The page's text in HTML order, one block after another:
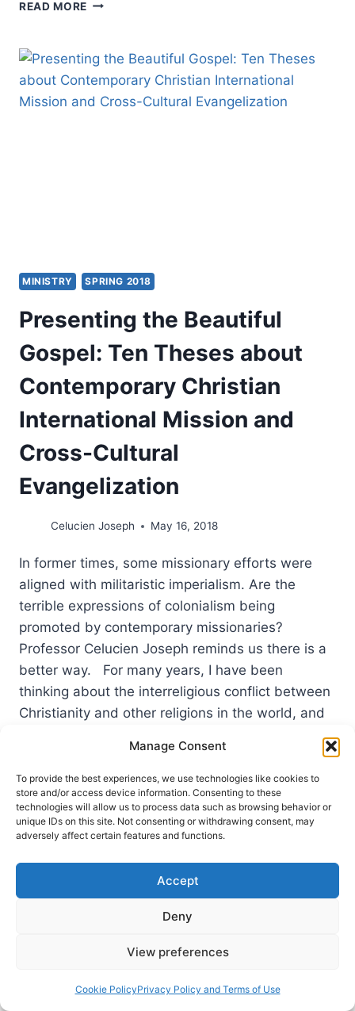
Manage Consent
To provide the best experiences, we use technologies like cookies to
store and/or access device information. Consenting to these
technologies will allow us to process data such as browsing behavior or
unique IDs on this site. Not consenting or withdrawing consent, may
adversely affect certain features and functions.
Accept
Deny
View preferences
Cookie PolicyPrivacy Policy and Terms of Use
READ MORE
HOSPITALITY
AND
MUSLIM
IMMIGRATION
MINISTRY SPRING 2018
Presenting the Beautiful
Gospel: Ten Theses about
Contemporary Christian
International Mission and
Cross-Cultural
Evangelization
Celucien Joseph May 16, 2018
In former times, some missionary efforts were
aligned with militaristic imperialism. Are the
terrible expressions of colonialism being
promoted by contemporary missionaries?
Professor Celucien Joseph reminds us there is a
better way. For many years, I have been
thinking about the interreligious conflict between
Christianity and other religions in the world, and
THE
BEAUTIFUL
GOSPEL:
TEN
ABOUT
CONTEMPORARY
CHRISTIAN
INTERNATIONAL
EVANGELIZATION